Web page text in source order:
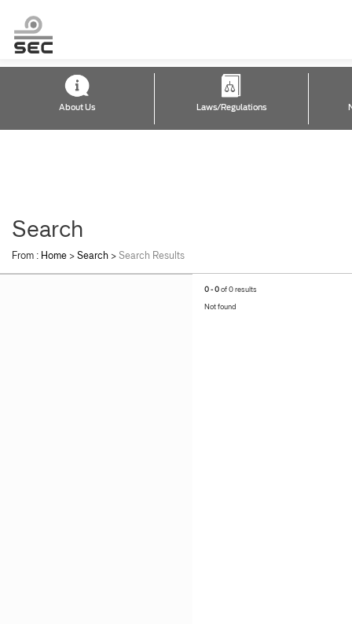
About Us Laws/Regulations
Search
From : Home >Search >Search Results
0 - 0of 0 results
Not found